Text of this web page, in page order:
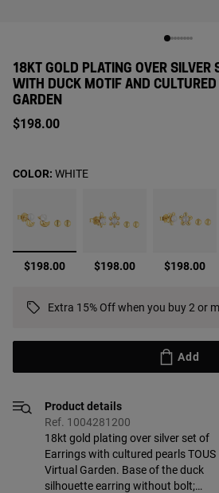
18KT GOLD PLATING OVER SILVER
WITH DUCK MOTIF AND
GARDEN
$198.00
selected
$198.00 $198.00 $198.00
COLOR: WHITE
Extra 15% Off when you buy 2 or
Add
Product details
Ref. 1004281200
18kt gold plating over silver set of
Earrings with cultured pearls TOUS
Virtual Garden. Base of the duck
silhouette earring without bolt;